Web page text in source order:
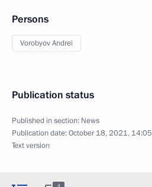
Persons
Vorobyov Andrei
Publication status
Published in section: News
Publication date:October 18, 2021, 14:05
Text version
4